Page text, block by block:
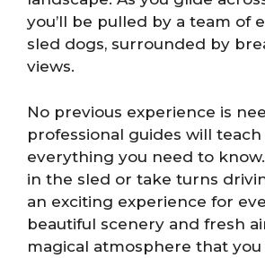
you’ll be pulled by a team of
sled dogs, surrounded by
views.
No previous experience is
professional guides will teach
everything you need to
in the sled or take turns
an exciting experience for
beautiful scenery and fresh
magical atmosphere that you